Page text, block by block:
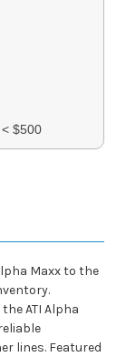
$500
Maxx to the
ATI Alpha
lines. Featured